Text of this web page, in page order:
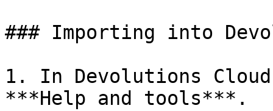
### Importing into
1. In Devolutions
***Help and tools***.